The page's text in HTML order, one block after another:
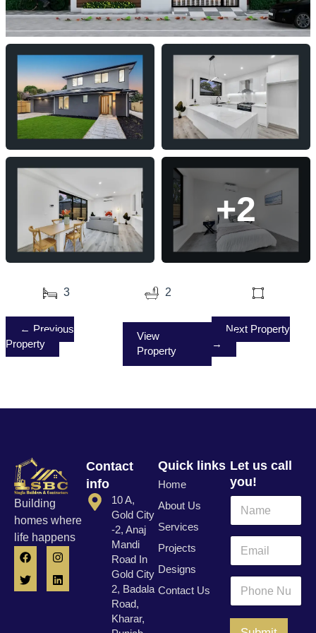
+2
3 2
← Previous
Property
View
Property
Next Property
→
Building
homes where
life happens
F
a
c
e
I
n
s
t
T
w
i
t
L
i
n
k
Contact
info
10 A,
Gold City
-2, Anaj
Mandi
Road In
Gold City
2, Badala
Road,
Kharar,
Quick links
Home
About Us
Services
Projects
Designs
Contact Us
Let us call
you!
N
m
eE
a
i
*
N
m
e
P
o
n